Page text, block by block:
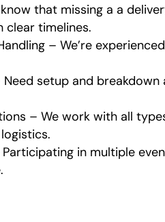
that missing a a
timelines.
– We’re
setup and
– We work with all
in multiple